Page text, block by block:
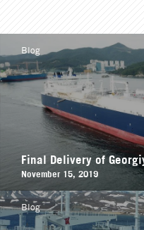
Final Delivery of
November 15, 2019
Blog
Blog